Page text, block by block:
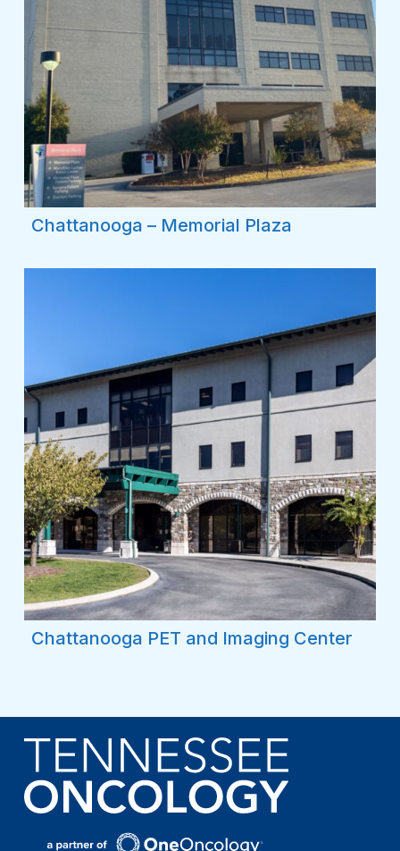
Chattanooga – Memorial Plaza
Chattanooga PET and Imaging Center